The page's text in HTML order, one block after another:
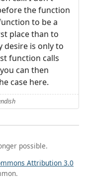
the function
to be a
place than to
desire is only to
function calls
can then
case here.
possible.
Attribution 3.0